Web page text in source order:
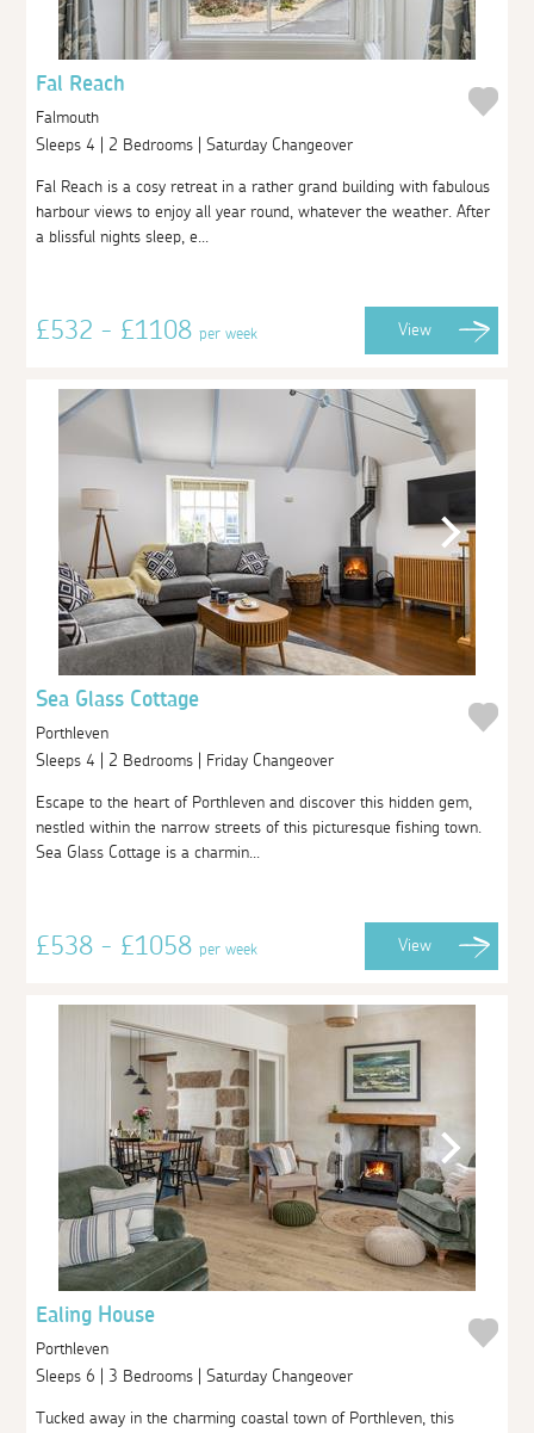
Fal Reach
Falmouth
Sleeps 4 | 2 Bedrooms | Saturday Changeover
Fal Reach is a cosy retreat in a rather grand building with fabulous
harbour views to enjoy all year round, whatever the weather. After
a blissful nights sleep, e...
£532 - £1108per week View
Sea Glass Cottage
Porthleven
Sleeps 4 | 2 Bedrooms | Friday Changeover
Escape to the heart of Porthleven and discover this hidden gem,
nestled within the narrow streets of this picturesque fishing town.
Sea Glass Cottage is a charmin...
£538 - £1058per week View
Ealing House
Porthleven
Sleeps 6 | 3 Bedrooms | Saturday Changeover
Tucked away in the charming coastal town of Porthleven, this